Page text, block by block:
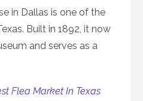
in Dallas is one of the
Built in 1892, it now
and serves as a
Flea Market In Texas